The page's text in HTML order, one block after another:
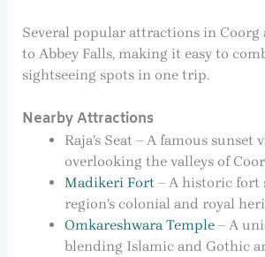
Several popular attractions in Coorg
to Abbey Falls, making it easy to
sightseeing spots in one trip.
Nearby Attractions
Raja’s Seat – A famous sunset
overlooking the valleys of
Madikeri Fort – A historic fort
region’s colonial and royal
Omkareshwara Temple– A
blending Islamic and Gothic